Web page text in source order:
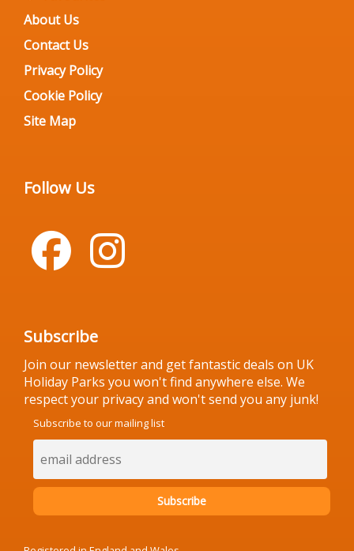
About Us
Contact Us
Privacy Policy
Cookie Policy
Site Map
Follow Us
Subscribe
Join our newsletter and get fantastic deals on UK
Holiday Parks you won't find anywhere else. We
respect your privacy and won't send you any junk!
Subscribe to our mailing list